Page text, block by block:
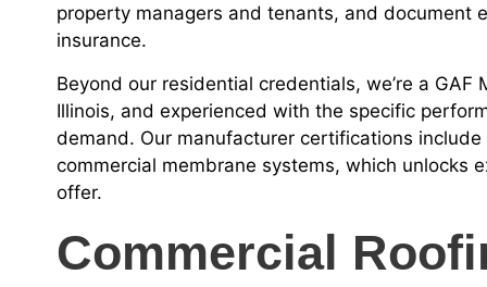
property managers and tenants, and document
insurance.
Beyond our residential credentials, we’re a
Illinois, and experienced with the specific
demand. Our manufacturer certifications
commercial membrane systems, which unlocks
offer.
Commercial